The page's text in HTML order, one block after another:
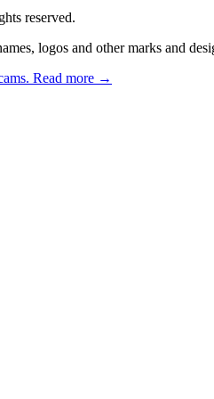
reserved.
logos and other marks and
Read more →